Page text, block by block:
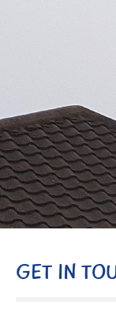
GET IN